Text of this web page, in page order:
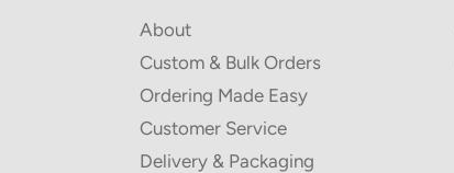
About
Custom & Bulk Orders
Ordering Made Easy
Customer Service
Delivery & Packaging